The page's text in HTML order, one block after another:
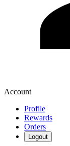
Account
Profile
Rewards
Orders
Logout